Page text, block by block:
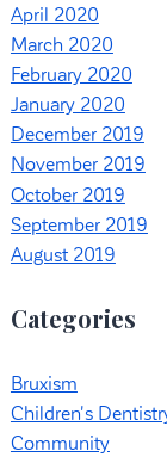
April 2020
March 2020
February 2020
January 2020
December 2019
November 2019
October 2019
September 2019
August 2019
Categories
Bruxism
Children's
Community